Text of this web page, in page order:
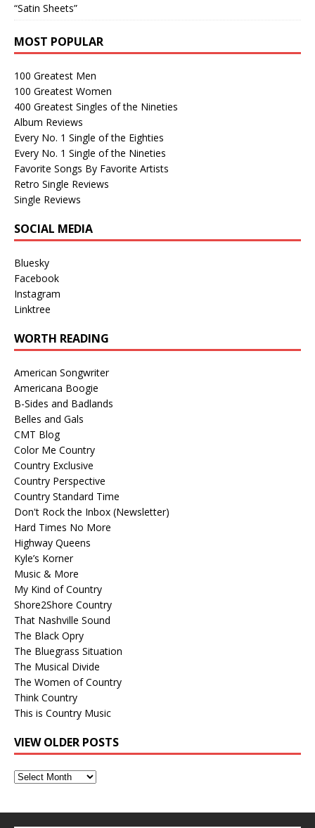
“Satin Sheets”
MOST POPULAR
100 Greatest Men
100 Greatest Women
400 Greatest Singles of the Nineties
Album Reviews
Every No. 1 Single of the Eighties
Every No. 1 Single of the Nineties
Favorite Songs By Favorite Artists
Retro Single Reviews
Single Reviews
SOCIAL MEDIA
Bluesky
Facebook
Instagram
Linktree
WORTH READING
American Songwriter
Americana Boogie
B-Sides and Badlands
Belles and Gals
CMT Blog
Color Me Country
Country Exclusive
Country Perspective
Country Standard Time
Don't Rock the Inbox (Newsletter)
Hard Times No More
Highway Queens
Kyle’s Korner
Music & More
My Kind of Country
Shore2Shore Country
That Nashville Sound
The Black Opry
The Bluegrass Situation
The Musical Divide
The Women of Country
Think Country
This is Country Music
VIEW OLDER POSTS
View